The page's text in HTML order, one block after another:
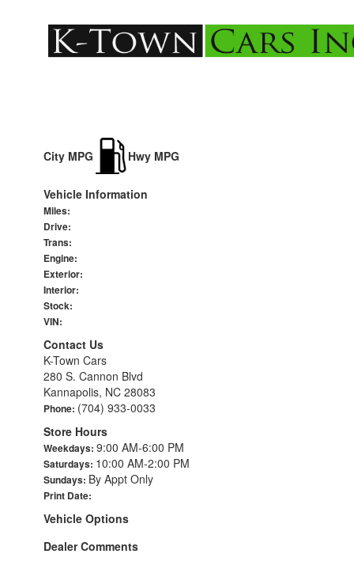
City MPG Hwy MPG
Vehicle Information
Miles:
Drive:
Trans:
Engine:
Exterior:
Interior:
Stock:
VIN:
Contact Us
K-Town Cars
280 S. Cannon Blvd
Kannapolis, NC 28083
Phone: (704) 933-0033
Store Hours
Weekdays: 9:00 AM-6:00 PM
Saturdays: 10:00 AM-2:00 PM
Sundays: By Appt Only
Print Date:
Vehicle Options
Dealer Comments